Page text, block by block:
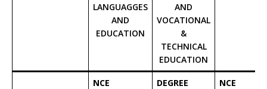
LANGUAGGES
AND
EDUCATION
AND
VOCATIONAL
&
TECHNICAL
EDUCATION
NCE DEGREE NCE